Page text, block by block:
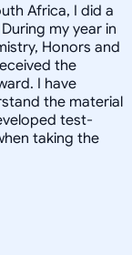
Africa, I did a
my year in
Honors and
the
I have
the material
test-
taking the